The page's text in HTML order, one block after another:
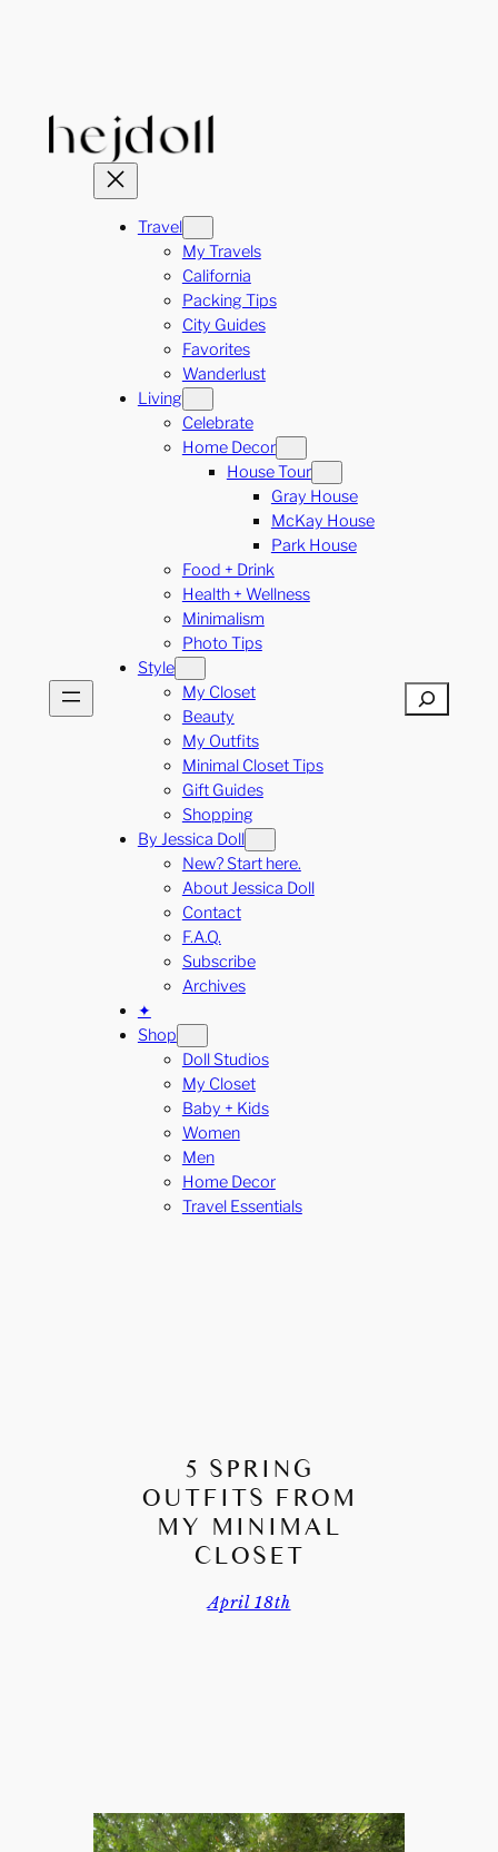
Travel
My Travels
California
Packing Tips
City Guides
Favorites
Wanderlust
Living
Celebrate
Home Decor
House Tour
Gray House
McKay House
Park House
Food + Drink
Health + Wellness
Minimalism
Photo Tips
Style
My Closet
Beauty
My Outfits
Minimal Closet Tips
Gift Guides
Shopping
By Jessica Doll
New? Start here.
About Jessica Doll
Contact
F.A.Q.
Subscribe
Archives
✦
Shop
Doll Studios
My Closet
Baby + Kids
Women
Men
Home Decor
Travel Essentials
Search
5 SPRING
OUTFITS FROM
MY MINIMAL
CLOSET
April 18th